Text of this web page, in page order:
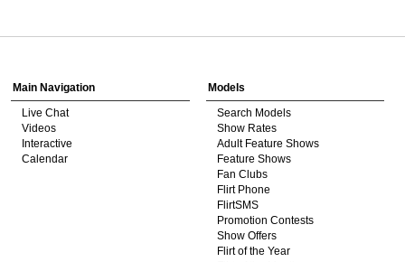
120
F
R
E
E
C
R
E
DI
T
S
Main Navigation
Live Chat
Videos
Interactive
Calendar
Models
Search Models
Show Rates
Adult Feature Shows
Feature Shows
Fan Clubs
Flirt Phone
FlirtSMS
Promotion Contests
Show Offers
Flirt of the Year